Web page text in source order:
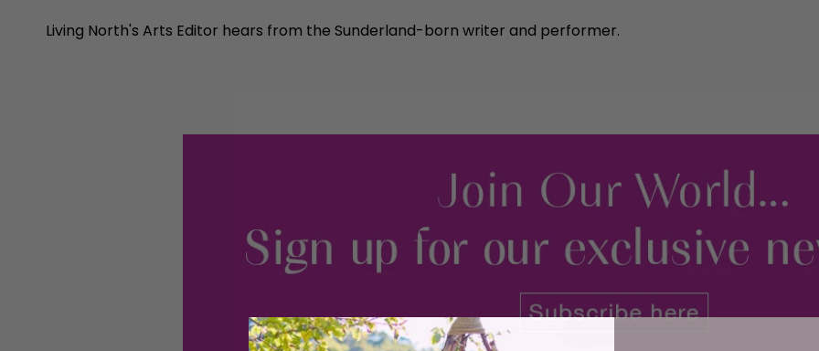
Living North's Arts Editor hears from the Sunderland-born writer and performer.